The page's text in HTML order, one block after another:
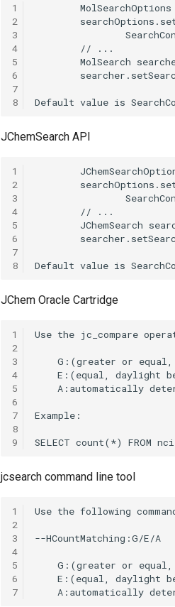
1
2
3
4
5
6
7
8
JChemSearch API
1
2
3
4
5
6
7
8
JChem Oracle Cartridge
1
2
3
4
5
6
7
8
9
jcsearch command line tool
1
2
3
4
5
6
7